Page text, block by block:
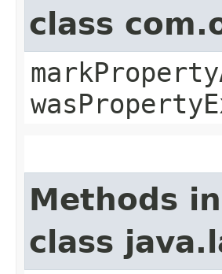
class
Methods
class